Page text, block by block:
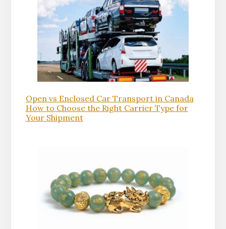
Open vs Enclosed Car Transport in Canada
How to Choose the Right Carrier Type for
Your Shipment